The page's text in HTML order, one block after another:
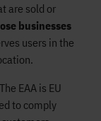
are sold or
businesses
users in the
The EAA is EU
to comply